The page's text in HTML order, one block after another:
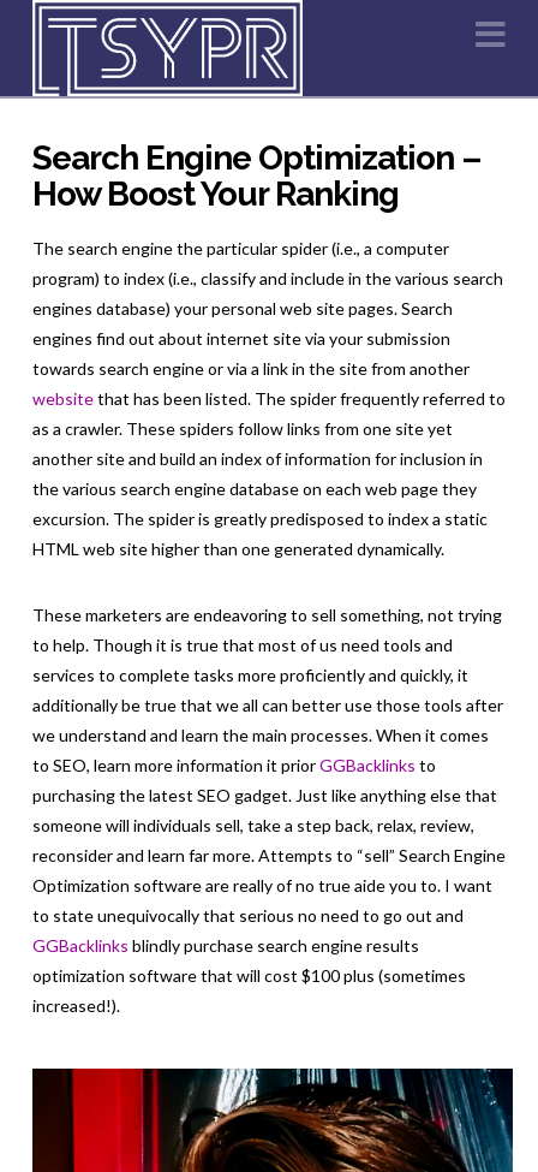
Search Engine Optimization –
How Boost Your Ranking
The search engine the particular spider (i.e., a computer
program) to index (i.e., classify and include in the various search
engines database) your personal web site pages. Search
engines find out about internet site via your submission
towards search engine or via a link in the site from another
websitethat has been listed. The spider frequently referred to
as a crawler. These spiders follow links from one site yet
another site and build an index of information for inclusion in
the various search engine database on each web page they
excursion. The spider is greatly predisposed to index a static
HTML web site higher than one generated dynamically.
These marketers are endeavoring to sell something, not trying
to help. Though it is true that most of us need tools and
services to complete tasks more proficiently and quickly, it
additionally be true that we all can better use those tools after
we understand and learn the main processes. When it comes
to SEO, learn more information it priorGGBacklinks to
purchasing the latest SEO gadget. Just like anything else that
someone will individuals sell, take a step back, relax, review,
reconsider and learn far more. Attempts to “sell” Search Engine
Optimization software are really of no true aide you to. I want
to state unequivocally that serious no need to go out and
GGBacklinks blindly purchase search engine results
optimization software that will cost $100 plus (sometimes
increased!).